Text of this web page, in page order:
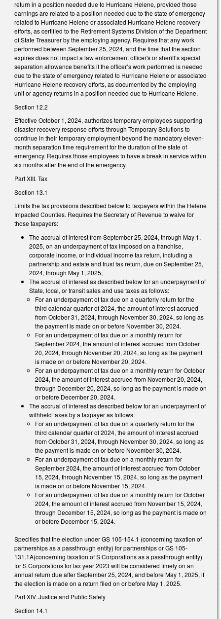
return in a position needed due to Hurricane Helene, provided those
earnings are related to a position needed due to the state of emergency
related to Hurricane Helene or associated Hurricane Helene recovery
efforts, as certified to the Retirement Systems Division of the Department
of State Treasurer by the employing agency. Requires that any work
performed between September 25, 2024, and the time that the section
expires does not impact a law enforcement officer's or sheriff’s special
separation allowance benefits if the officer’s work performed is needed
due to the state of emergency related to Hurricane Helene or associated
Hurricane Helene recovery efforts, as documented by the employing
unit or agency returns in a position needed due to Hurricane Helene.
Section 12.2
Effective October 1, 2024, authorizes temporary employees supporting
disaster recovery response efforts through Temporary Solutions to
continue in their temporary employment beyond the mandatory eleven-
month separation time requirement for the duration of the state of
emergency. Requires those employees to have a break in service within
six months after the end of the emergency.
Part XIII. Tax
Section 13.1
Limits the tax provisions described below to taxpayers within the Helene
Impacted Counties. Requires the Secretary of Revenue to waive for
those taxpayers:
The accrual of interest from September 25, 2024, through May 1,
2025, on an underpayment of tax imposed on a franchise,
corporate income, or individual income tax return, including a
partnership and estate and trust tax return, due on September 25,
2024, through May 1, 2025;
The accrual of interest as described below for an underpayment of
State, local, or transit sales and use taxes as follows:
For an underpayment of tax due on a quarterly return for the
third calendar quarter of 2024, the amount of interest accrued
from October 31, 2024, through November 30, 2024, so long as
the payment is made on or before November 30, 2024.
For an underpayment of tax due on a monthly return for
September 2024, the amount of interest accrued from October
20, 2024, through November 20, 2024, so long as the payment
is made on or before November 20, 2024.
For an underpayment of tax due on a monthly return for October
2024, the amount of interest accrued from November 20, 2024,
through December 20, 2024, so long as the payment is made on
or before December 20, 2024.
The accrual of interest as described below for an underpayment of
withheld taxes by a taxpayer as follows:
For an underpayment of tax due on a quarterly return for the
third calendar quarter of 2024, the amount of interest accrued
from October 31, 2024, through November 30, 2024, so long as
the payment is made on or before November 30, 2024.
For an underpayment of tax due on a monthly return for
September 2024, the amount of interest accrued from October
15, 2024, through November 15, 2024, so long as the payment
is made on or before November 15, 2024.
For an underpayment of tax due on a monthly return for October
2024, the amount of interest accrued from November 15, 2024,
through December 15, 2024, so long as the payment is made on
or before December 15, 2024.
Specifies that the election under GS 105-154.1 (concerning taxation of
partnerships as a passthrough entity) for partnerships or GS 105-
131.1A(concerning taxation of S Corporations as a passthrough entity)
for S Corporations for tax year 2023 will be considered timely on an
annual return due after September 25, 2024, and before May 1, 2025, if
the election is made on a return filed on or before May 1, 2025.
Part XIV. Justice and Public Safety
Section 14.1